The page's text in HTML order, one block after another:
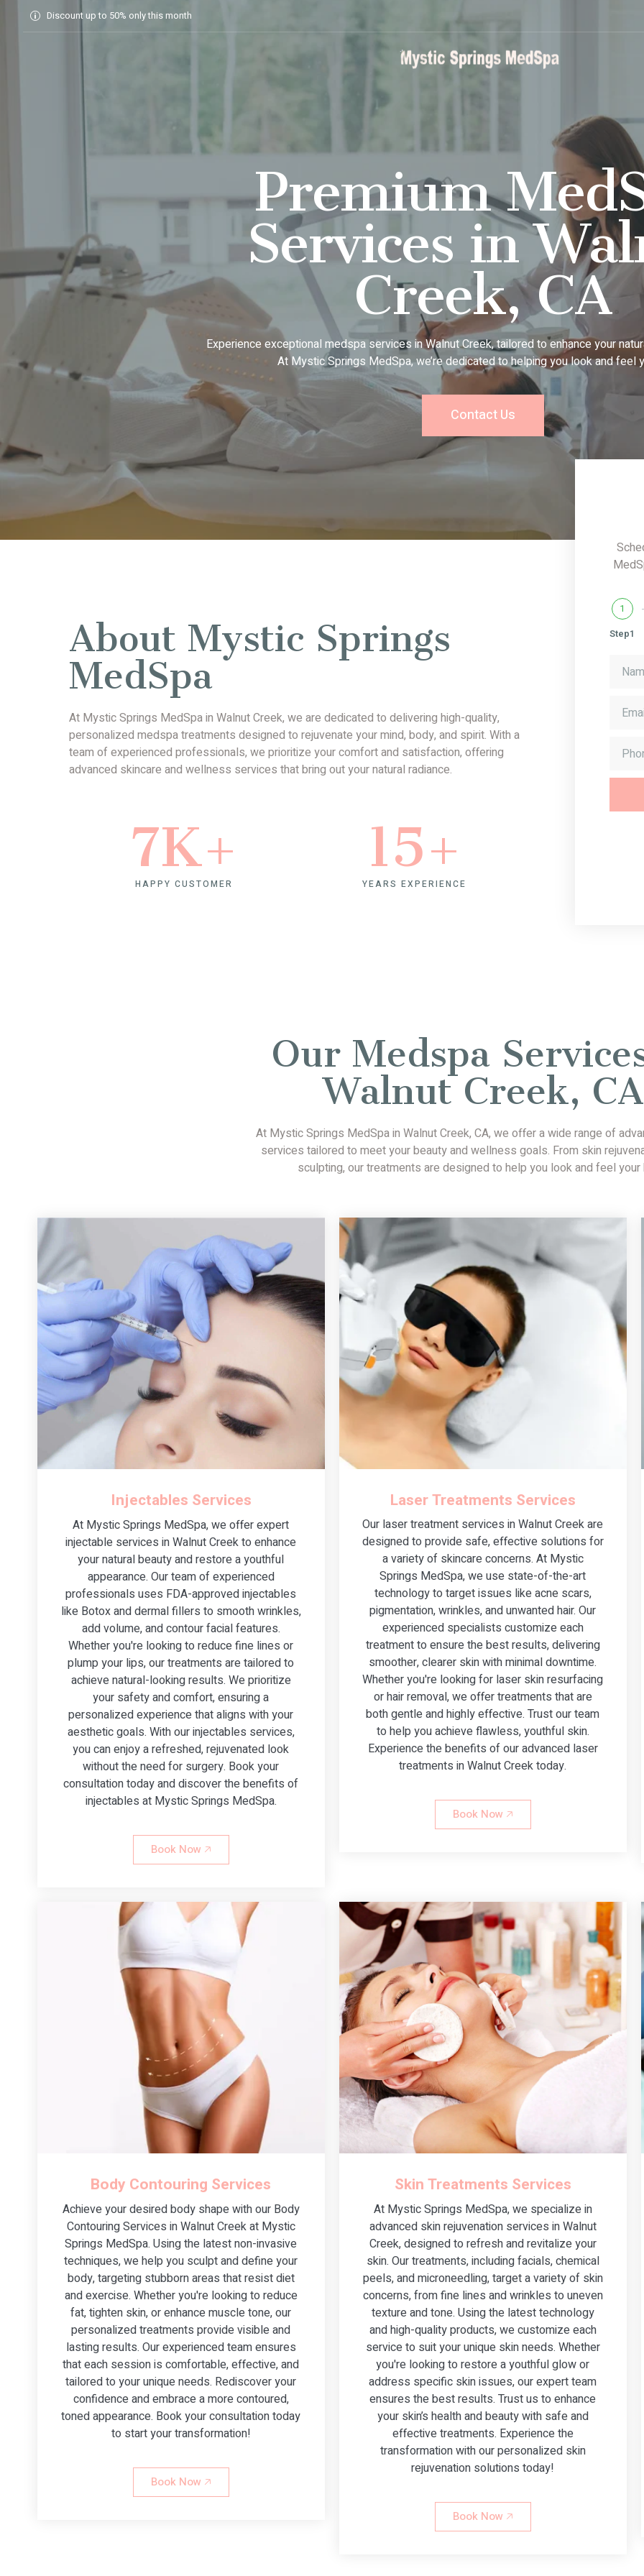
Discount up to 50% only this month
Home
Premium
Services in
Creek, CA
Experience exceptional medspa services in Walnut Creek, tailored to enhance your
At Mystic Springs MedSpa, we’re dedicated to helping you look and feel
Contact Us
About Mystic Springs
MedSpa
At Mystic Springs MedSpa in Walnut Creek, we are dedicated to delivering high-quality,
personalized medspa treatments designed to rejuvenate your mind, body, and spirit. With a
team of experienced professionals, we prioritize your comfort and satisfaction, offering
advanced skincare and wellness services that bring out your natural radiance.
HAPPY CUSTOMER
7K+
YEARS EXPERIENCE
15+
1
Step1
Our Medspa
Walnut Creek, CA
At Mystic Springs MedSpa in Walnut Creek, CA, we offer a wide range of
services tailored to meet your beauty and wellness goals. From skin
sculpting, our treatments are designed to help you look and feel
Injectables Services
At Mystic Springs MedSpa, we offer expert
injectable services in Walnut Creek to enhance
your natural beauty and restore a youthful
appearance. Our team of experienced
professionals uses FDA-approved injectables
like Botox and dermal fillers to smooth wrinkles,
add volume, and contour facial features.
Whether you're looking to reduce fine lines or
plump your lips, our treatments are tailored to
achieve natural-looking results. We prioritize
your safety and comfort, ensuring a
personalized experience that aligns with your
aesthetic goals. With our injectables services,
you can enjoy a refreshed, rejuvenated look
without the need for surgery. Book your
consultation today and discover the benefits of
injectables at Mystic Springs MedSpa.
Book Now 🡥
Laser Treatments Services
Our laser treatment services in Walnut Creek are
designed to provide safe, effective solutions for
a variety of skincare concerns. At Mystic
Springs MedSpa, we use state-of-the-art
technology to target issues like acne scars,
pigmentation, wrinkles, and unwanted hair. Our
experienced specialists customize each
treatment to ensure the best results, delivering
smoother, clearer skin with minimal downtime.
Whether you're looking for laser skin resurfacing
or hair removal, we offer treatments that are
both gentle and highly effective. Trust our team
to help you achieve flawless, youthful skin.
Experience the benefits of our advanced laser
treatments in Walnut Creek today.
Book Now 🡥
Body Contouring Services
Achieve your desired body shape with our Body
Contouring Services in Walnut Creek at Mystic
Springs MedSpa. Using the latest non-invasive
techniques, we help you sculpt and define your
body, targeting stubborn areas that resist diet
and exercise. Whether you're looking to reduce
fat, tighten skin, or enhance muscle tone, our
personalized treatments provide visible and
lasting results. Our experienced team ensures
that each session is comfortable, effective, and
tailored to your unique needs. Rediscover your
confidence and embrace a more contoured,
toned appearance. Book your consultation today
to start your transformation!
Book Now 🡥
Skin Treatments Services
At Mystic Springs MedSpa, we specialize in
advanced skin rejuvenation services in Walnut
Creek, designed to refresh and revitalize your
skin. Our treatments, including facials, chemical
peels, and microneedling, target a variety of skin
concerns, from fine lines and wrinkles to uneven
texture and tone. Using the latest technology
and high-quality products, we customize each
service to suit your unique skin needs. Whether
you're looking to restore a youthful glow or
address specific skin issues, our expert team
ensures the best results. Trust us to enhance
your skin’s health and beauty with safe and
effective treatments. Experience the
transformation with our personalized skin
rejuvenation solutions today!
Book Now 🡥